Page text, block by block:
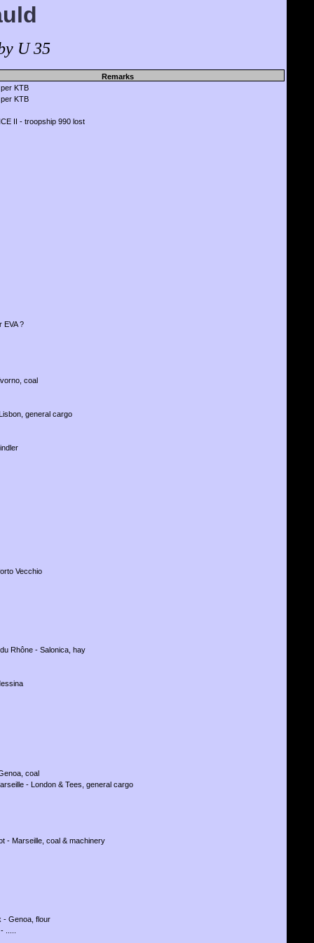
U 35
Remarks
KTB
KTB
II - troopship 990 lost
EVA ?
coal
general cargo
Vecchio
Rhône - Salonica, hay
coal
- London & Tees, general cargo
- Marseille, coal & machinery
- Genoa, flour
.....